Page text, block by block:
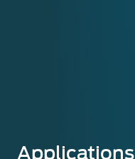
Applications